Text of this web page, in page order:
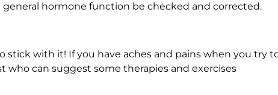
hormone function be checked and corrected.
stick with it! If you have aches and pains when you try
who can suggest some therapies and exercises